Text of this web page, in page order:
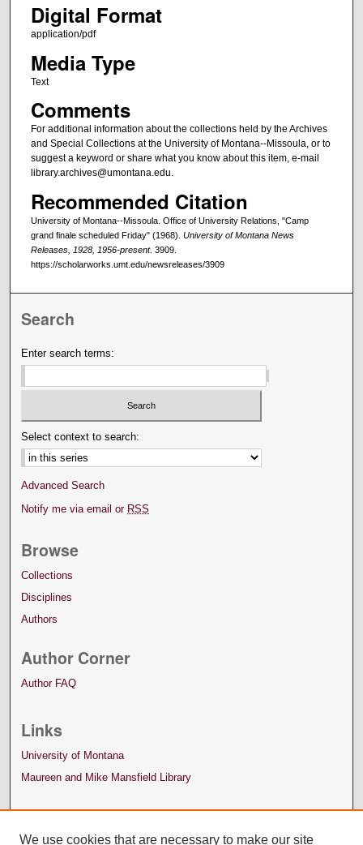
Digital Format
application/pdf
Media Type
Text
Comments
For additional information about the collections held by the Archives
and Special Collections at the University of Montana--Missoula, or to
suggest a keyword or share what you know about this item, e-mail
library.archives@umontana.edu.
Recommended Citation
University of Montana--Missoula. Office of University Relations, "Camp
grand finale scheduled Friday" (1968). University of Montana News
Releases, 1928, 1956-present. 3909.
https://scholarworks.umt.edu/newsreleases/3909
Search
Enter search terms:
Select context to search:
Advanced Search
Notify me via email or RSS
Browse
Collections
Disciplines
Authors
Author Corner
Author FAQ
Links
University of Montana
Maureen and Mike Mansfield Library
We use cookies that are necessary to make our site